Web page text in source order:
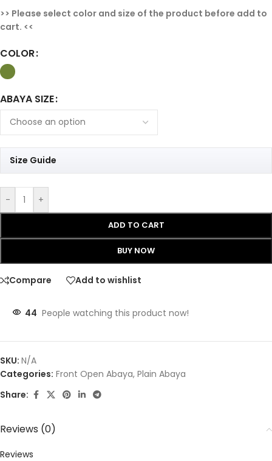
>> Please select color and size of the product before add to
cart. <<
COLOR
ABAYA SIZE
Size Guide
- +
ADD TO CART
BUY NOW
Compare Add to wishlist
44 People watching this product now!
SKU: N/A
Categories: Front Open Abaya, Plain Abaya
Share:
Reviews (0)
Reviews